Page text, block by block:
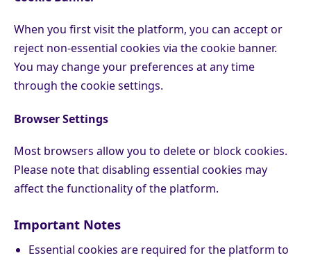
When you first visit the platform, you can accept or
reject non-essential cookies via the cookie banner.
You may change your preferences at any time
through the cookie settings.
Browser Settings
Most browsers allow you to delete or block cookies.
Please note that disabling essential cookies may
affect the functionality of the platform.
Important Notes
Essential cookies are required for the platform to